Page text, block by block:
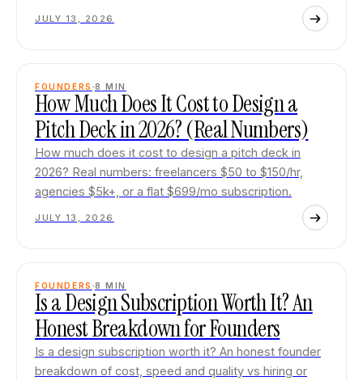
JULY 13, 2026
FOUNDERS 8 MIN
How Much Does It Cost to Design a
Pitch Deck in 2026? (Real Numbers)
How much does it cost to design a pitch deck in
2026? Real numbers: freelancers $50 to $150/hr,
agencies $5k+, or a flat $699/mo subscription.
JULY 13, 2026
FOUNDERS 8 MIN
Is a Design Subscription Worth It? An
Honest Breakdown for Founders
Is a design subscription worth it? An honest founder
breakdown of cost, speed and quality vs hiring or